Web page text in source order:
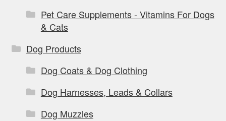
Pet Care Supplements - Vitamins For Dogs
& Cats
Dog Products
Dog Coats & Dog Clothing
Dog Harnesses, Leads & Collars
Dog Muzzles